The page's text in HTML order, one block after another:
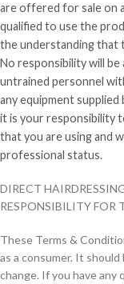
are offered for sale on
qualified to use the
the understanding that
No responsibility will
untrained personnel
any equipment supplied
it is your responsibility
that you are using and
professional status.
DIRECT
RESPONSIBILITY FOR
These Terms &
as a consumer. It
change. If you have